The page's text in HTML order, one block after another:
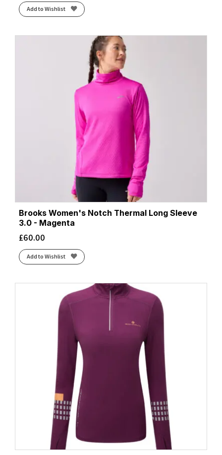
Add to Wishlist
Brooks Women's Notch Thermal Long Sleeve
3.0 - Magenta
£60.00
Add to Wishlist